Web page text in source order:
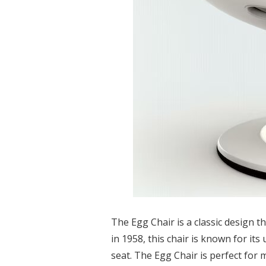
The Egg Chair is a classic design
in 1958, this chair is known for its
seat. The Egg Chair is perfect for